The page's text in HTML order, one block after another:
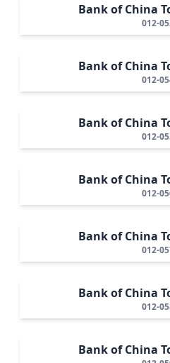
Bank of China
012-
Bank of China
012-
Bank of China
012-
Bank of China
012-
Bank of China
012-
Bank of China
012-
Bank of China